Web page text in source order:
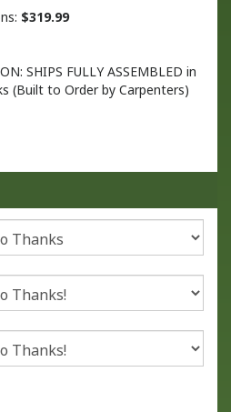
$319.99
SHIPS FULLY ASSEMBLED in
(Built to Order by Carpenters)